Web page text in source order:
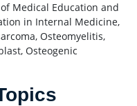
Medical Education and
in Internal Medicine,
Osteomyelitis,
Osteogenic